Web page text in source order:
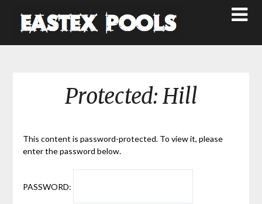
Protected: Hill
This content is password-protected. To view it, please
enter the password below.
PASSWORD: